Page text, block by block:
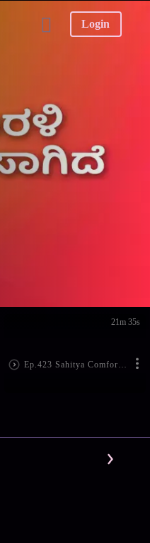
Login
Ep.423 Sahitya Comforts Spandana
21m 35s